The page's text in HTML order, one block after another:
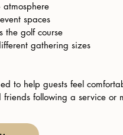
spaces
the golf course
gathering sizes
to help guests feel
following a service or